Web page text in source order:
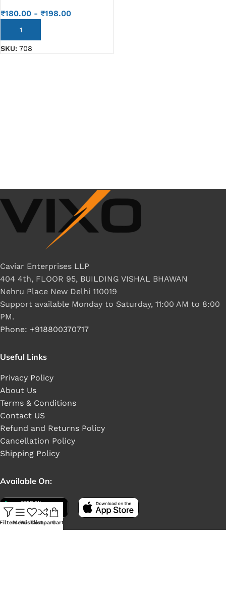
₹180.00 - ₹198.00
ADD TO CART
SKU: 708
Caviar Enterprises LLP
404 4th, FLOOR 95, BUILDING VISHAL BHAWAN
Nehru Place New Delhi 110019
Support available Monday to Saturday, 11:00 AM to 8:00
PM.
Phone: +918800370717
Useful Links
Privacy Policy
About Us
Terms & Conditions
Contact US
Refund and Returns Policy
Cancellation Policy
Shipping Policy
Available On:
MenuWishlistCompareCart